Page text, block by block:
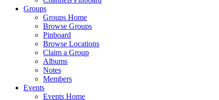
Groups
Groups Home
Browse Groups
Pinboard
Browse Locations
Claim a Group
Albums
Notes
Members
Events
Events Home